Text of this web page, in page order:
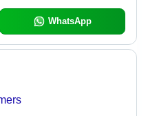
WhatsApp